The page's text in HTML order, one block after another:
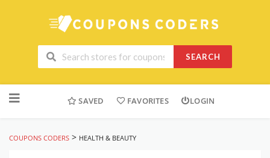
SEARCH
to
SAVED FAVORITES LOGIN
COUPONS CODERS > HEALTH & BEAUTY